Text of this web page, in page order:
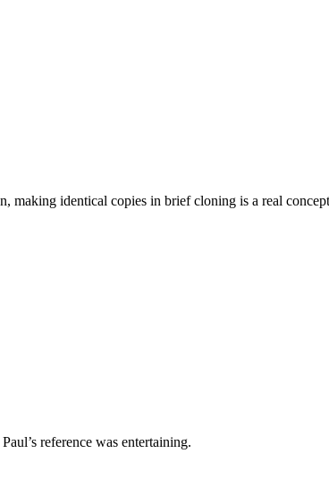
making identical copies in brief cloning is a real
reference was entertaining.